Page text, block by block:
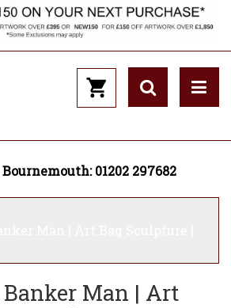
Bournemouth: 01202 297682
Man | Art